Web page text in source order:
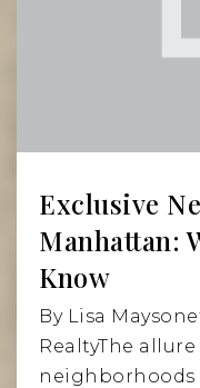
J.H.S. 167
P.S. 527 East
Read More
Exclusive
Manhattan:
Know
By Lisa
RealtyThe
neighborhoods